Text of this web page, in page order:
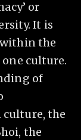
or
It is
the
culture.
of
culture, the
the